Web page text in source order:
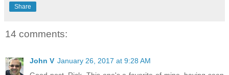
Share
14 comments:
John V January 26, 2017 at 9:28 AM